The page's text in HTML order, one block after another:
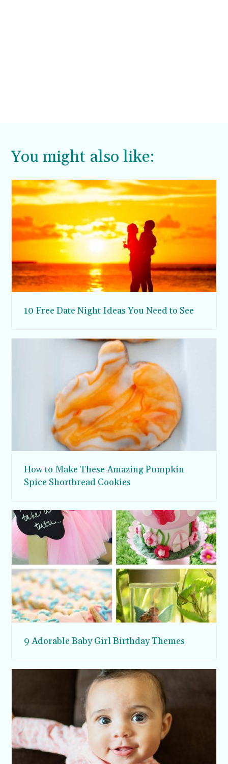
You might also like:
10 Free Date Night Ideas You Need to See
How to Make These Amazing Pumpkin
Spice Shortbread Cookies
9 Adorable Baby Girl Birthday Themes